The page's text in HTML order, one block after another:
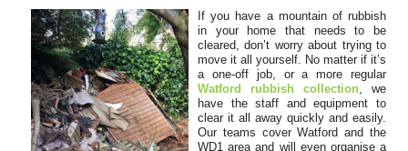
Kaytlin Dao
Arranging the booking was simple and communication was clear.
The team arrived punctually and...
If you have a mountain of rubbish
in your home that needs to be
cleared, don’t worry about trying to
move it all yourself. No matter if it’s
a one-off job, or a more regular
Watford rubbish collection, we
have the staff and equipment to
clear it all away quickly and easily.
Our teams cover Watford and the
WD1 area and will even organise a